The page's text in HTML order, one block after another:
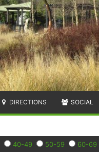
DIRECTIONS SOCIAL
40-49 50-59 60-69